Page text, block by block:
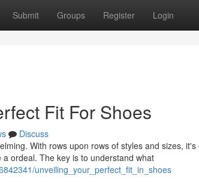
Submit Groups Register Login
Fit For Shoes
Discuss
With rows upon rows of styles and sizes,
ordeal. The key is to understand what
unveiling_your_perfect_fit_in_shoes